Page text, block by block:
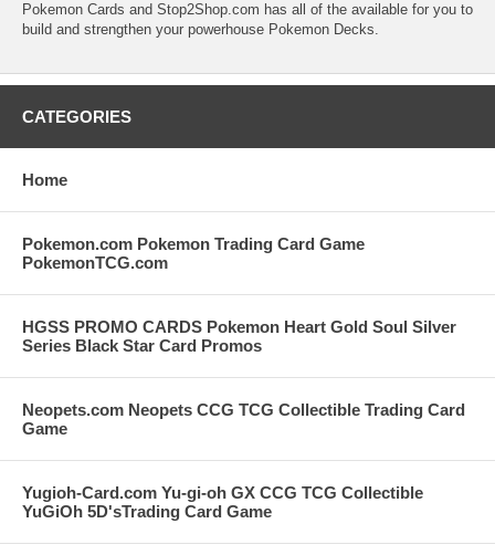
Pokemon Cards and Stop2Shop.com has all of the available for you to
build and strengthen your powerhouse Pokemon Decks.
CATEGORIES
Home
Pokemon.com Pokemon Trading Card Game
PokemonTCG.com
HGSS PROMO CARDS Pokemon Heart Gold Soul Silver
Series Black Star Card Promos
Neopets.com Neopets CCG TCG Collectible Trading Card
Game
Yugioh-Card.com Yu-gi-oh GX CCG TCG Collectible
YuGiOh 5D'sTrading Card Game